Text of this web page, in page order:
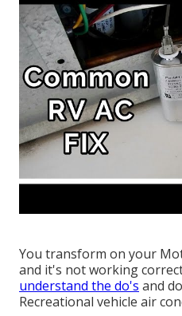
You transform on your
and it's not working
understand the do's and
Recreational vehicle air